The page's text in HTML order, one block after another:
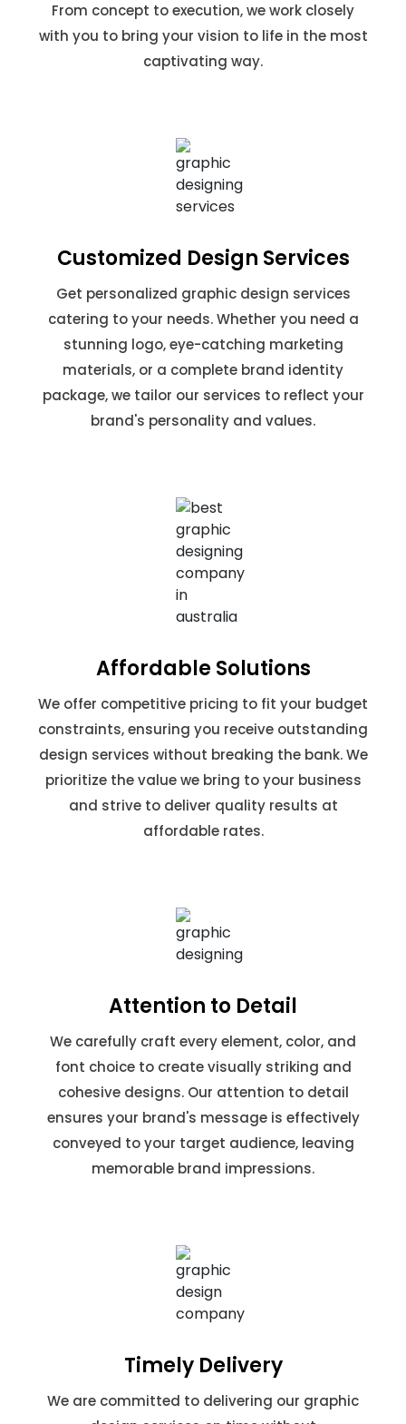
From concept to execution, we work closely
with you to bring your vision to life in the most
captivating way.
Customized Design Services
Get personalized graphic design services
catering to your needs. Whether you need a
stunning logo, eye-catching marketing
materials, or a complete brand identity
package, we tailor our services to reflect your
brand's personality and values.
Affordable Solutions
We offer competitive pricing to fit your budget
constraints, ensuring you receive outstanding
design services without breaking the bank. We
prioritize the value we bring to your business
and strive to deliver quality results at
affordable rates.
Attention to Detail
We carefully craft every element, color, and
font choice to create visually striking and
cohesive designs. Our attention to detail
ensures your brand's message is effectively
conveyed to your target audience, leaving
memorable brand impressions.
Timely Delivery
We are committed to delivering our graphic